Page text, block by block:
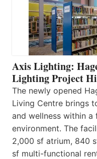
Axis Lighting:
Lighting Project
The newly opened
Living Centre brings
and wellness within a
environment. The
2,000 sf atrium, 840
sf multi-functional